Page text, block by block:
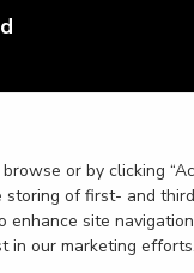
or by clicking
storing of first- and
enhance site
in our marketing efforts.